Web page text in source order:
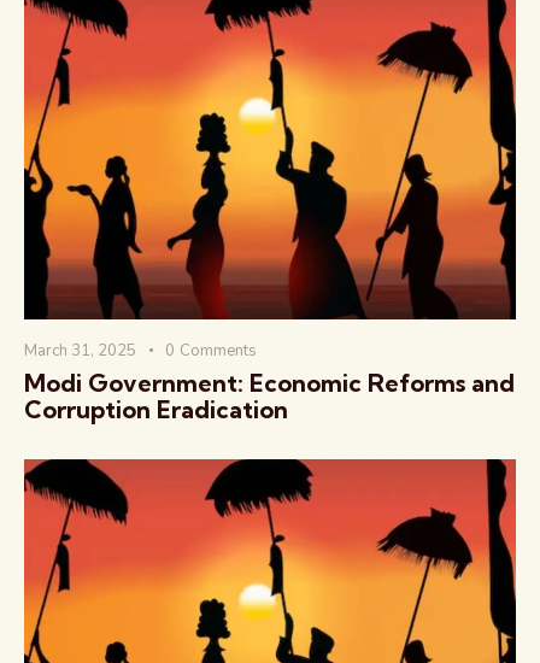
March 31, 2025 0 Comments
Modi Government: Economic Reforms and
Corruption Eradication
वैश्विक कुरुक्षेत्र